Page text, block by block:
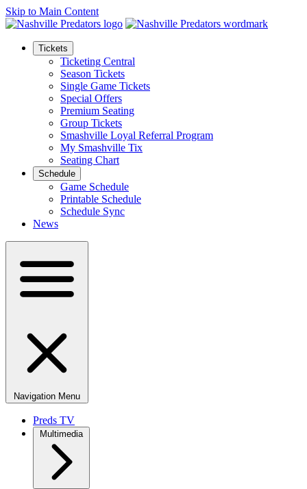
Skip to Main Content
Tickets
Ticketing Central
Season Tickets
Single Game Tickets
Special Offers
Premium Seating
Group Tickets
Smashville Loyal Referral Program
My Smashville Tix
Seating Chart
Schedule
Game Schedule
Printable Schedule
Schedule Sync
News
Navigation Menu
Preds TV
Multimedia